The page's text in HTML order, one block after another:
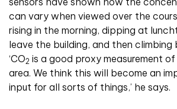
can vary when viewed over the
rising in the morning, dipping at
leave the building, and then climbing
‘CO2 is a good proxy measurement
area. We think this will become an
input for all sorts of things,’ he says.